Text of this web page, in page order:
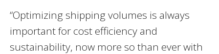
“Optimizing shipping volumes is always
important for cost efficiency and
sustainability, now more so than ever with